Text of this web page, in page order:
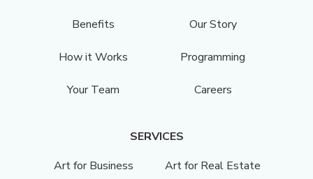
Benefits Our Story
How it Works Programming
Your Team Careers
SERVICES
Art for Business
Art for Real Estate